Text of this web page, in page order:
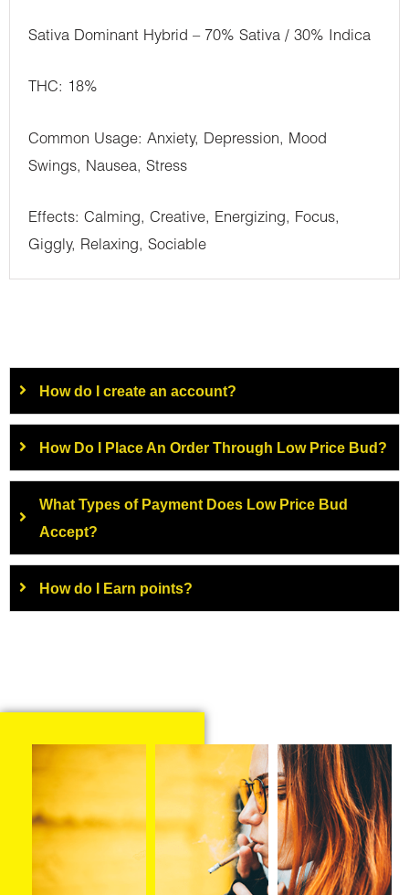
Sativa Dominant Hybrid – 70% Sativa / 30% Indica
THC: 18%
Common Usage: Anxiety, Depression, Mood
Swings, Nausea, Stress
Effects: Calming, Creative, Energizing, Focus,
Giggly, Relaxing, Sociable
How do I create an account?
How Do I Place An Order Through Low Price Bud?
What Types of Payment Does Low Price Bud
Accept?
How do I Earn points?